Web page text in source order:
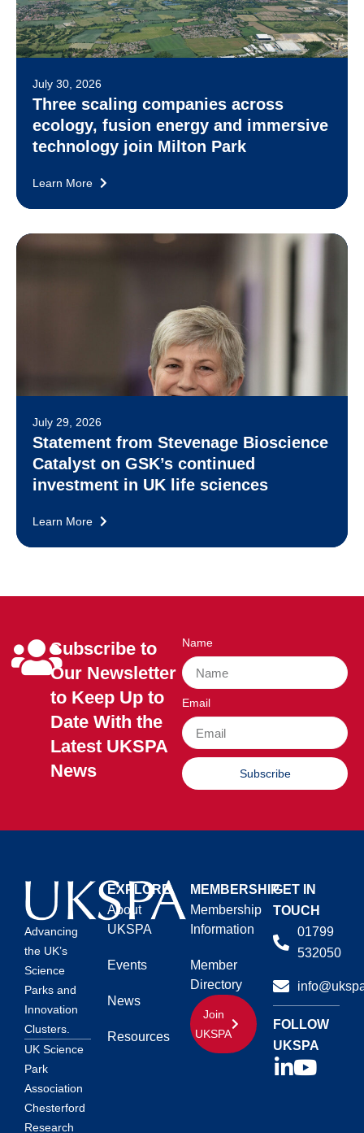
July 30, 2026
Three scaling companies across
ecology, fusion energy and immersive
technology join Milton Park
Learn More
July 29, 2026
Statement from Stevenage Bioscience
Catalyst on GSK’s continued
investment in UK life sciences
Learn More
Subscribe to
Our Newsletter
to Keep Up to
Date With the
Latest UKSPA
News
Name
Email
Subscribe
Advancing
the UK’s
Science
Parks and
Innovation
Clusters.
UK Science
Park
Association
Chesterford
Research
EXPLORE
About
UKSPA
Events
News
Resources
MEMBERSHIP
Membership
Information
Member
Directory
Join
UKSPA
GET IN
TOUCH
01799
532050
FOLLOW
UKSPA